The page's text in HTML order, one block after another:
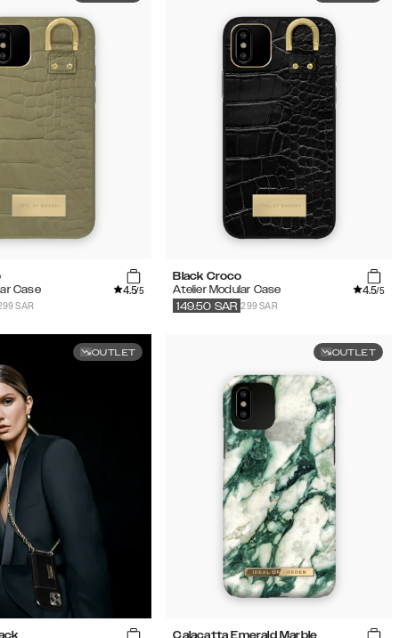
Case
4.5/5
SAR
Black Croco
Atelier Modular Case
4.5/5
299 SAR
149.50 SAR
OUTLET OUTLET
Calacatta Emerald Marble